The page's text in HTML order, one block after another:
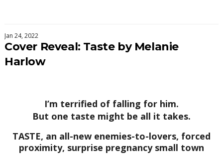
Jan 24, 2022
Cover Reveal: Taste by Melanie
Harlow
I’m terrified of falling for him.
But one taste might be all it takes.
TASTE, an all-new enemies-to-lovers, forced
proximity, surprise pregnancy small town